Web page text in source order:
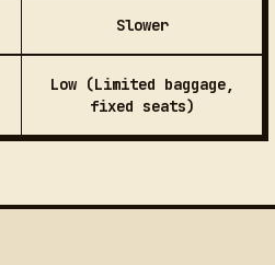
Slower
Low (Limited baggage,
fixed seats)